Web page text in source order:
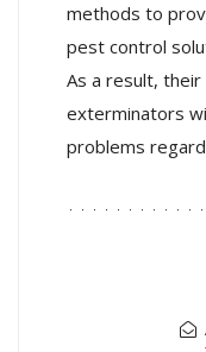
methods to
pest control
As a result, their
exterminators
problems